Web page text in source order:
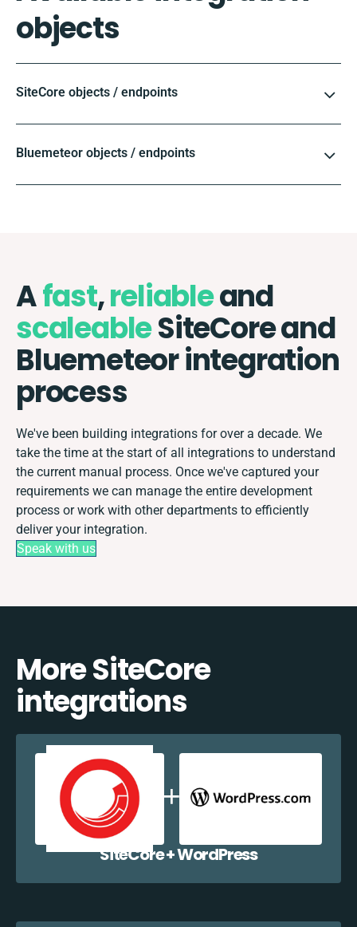
objects
SiteCore objects / endpoints
Bluemeteor objects / endpoints
Afast,reliableand
scaleableSiteCore and
Bluemeteor integration
process
We've been building integrations for over a decade. We
take the time at the start of all integrations to understand
the current manual process. Once we've captured your
requirements we can manage the entire development
process or work with other departments to efficiently
deliver your integration.
Speak with us
More SiteCore
integrations
SiteCore + WordPress